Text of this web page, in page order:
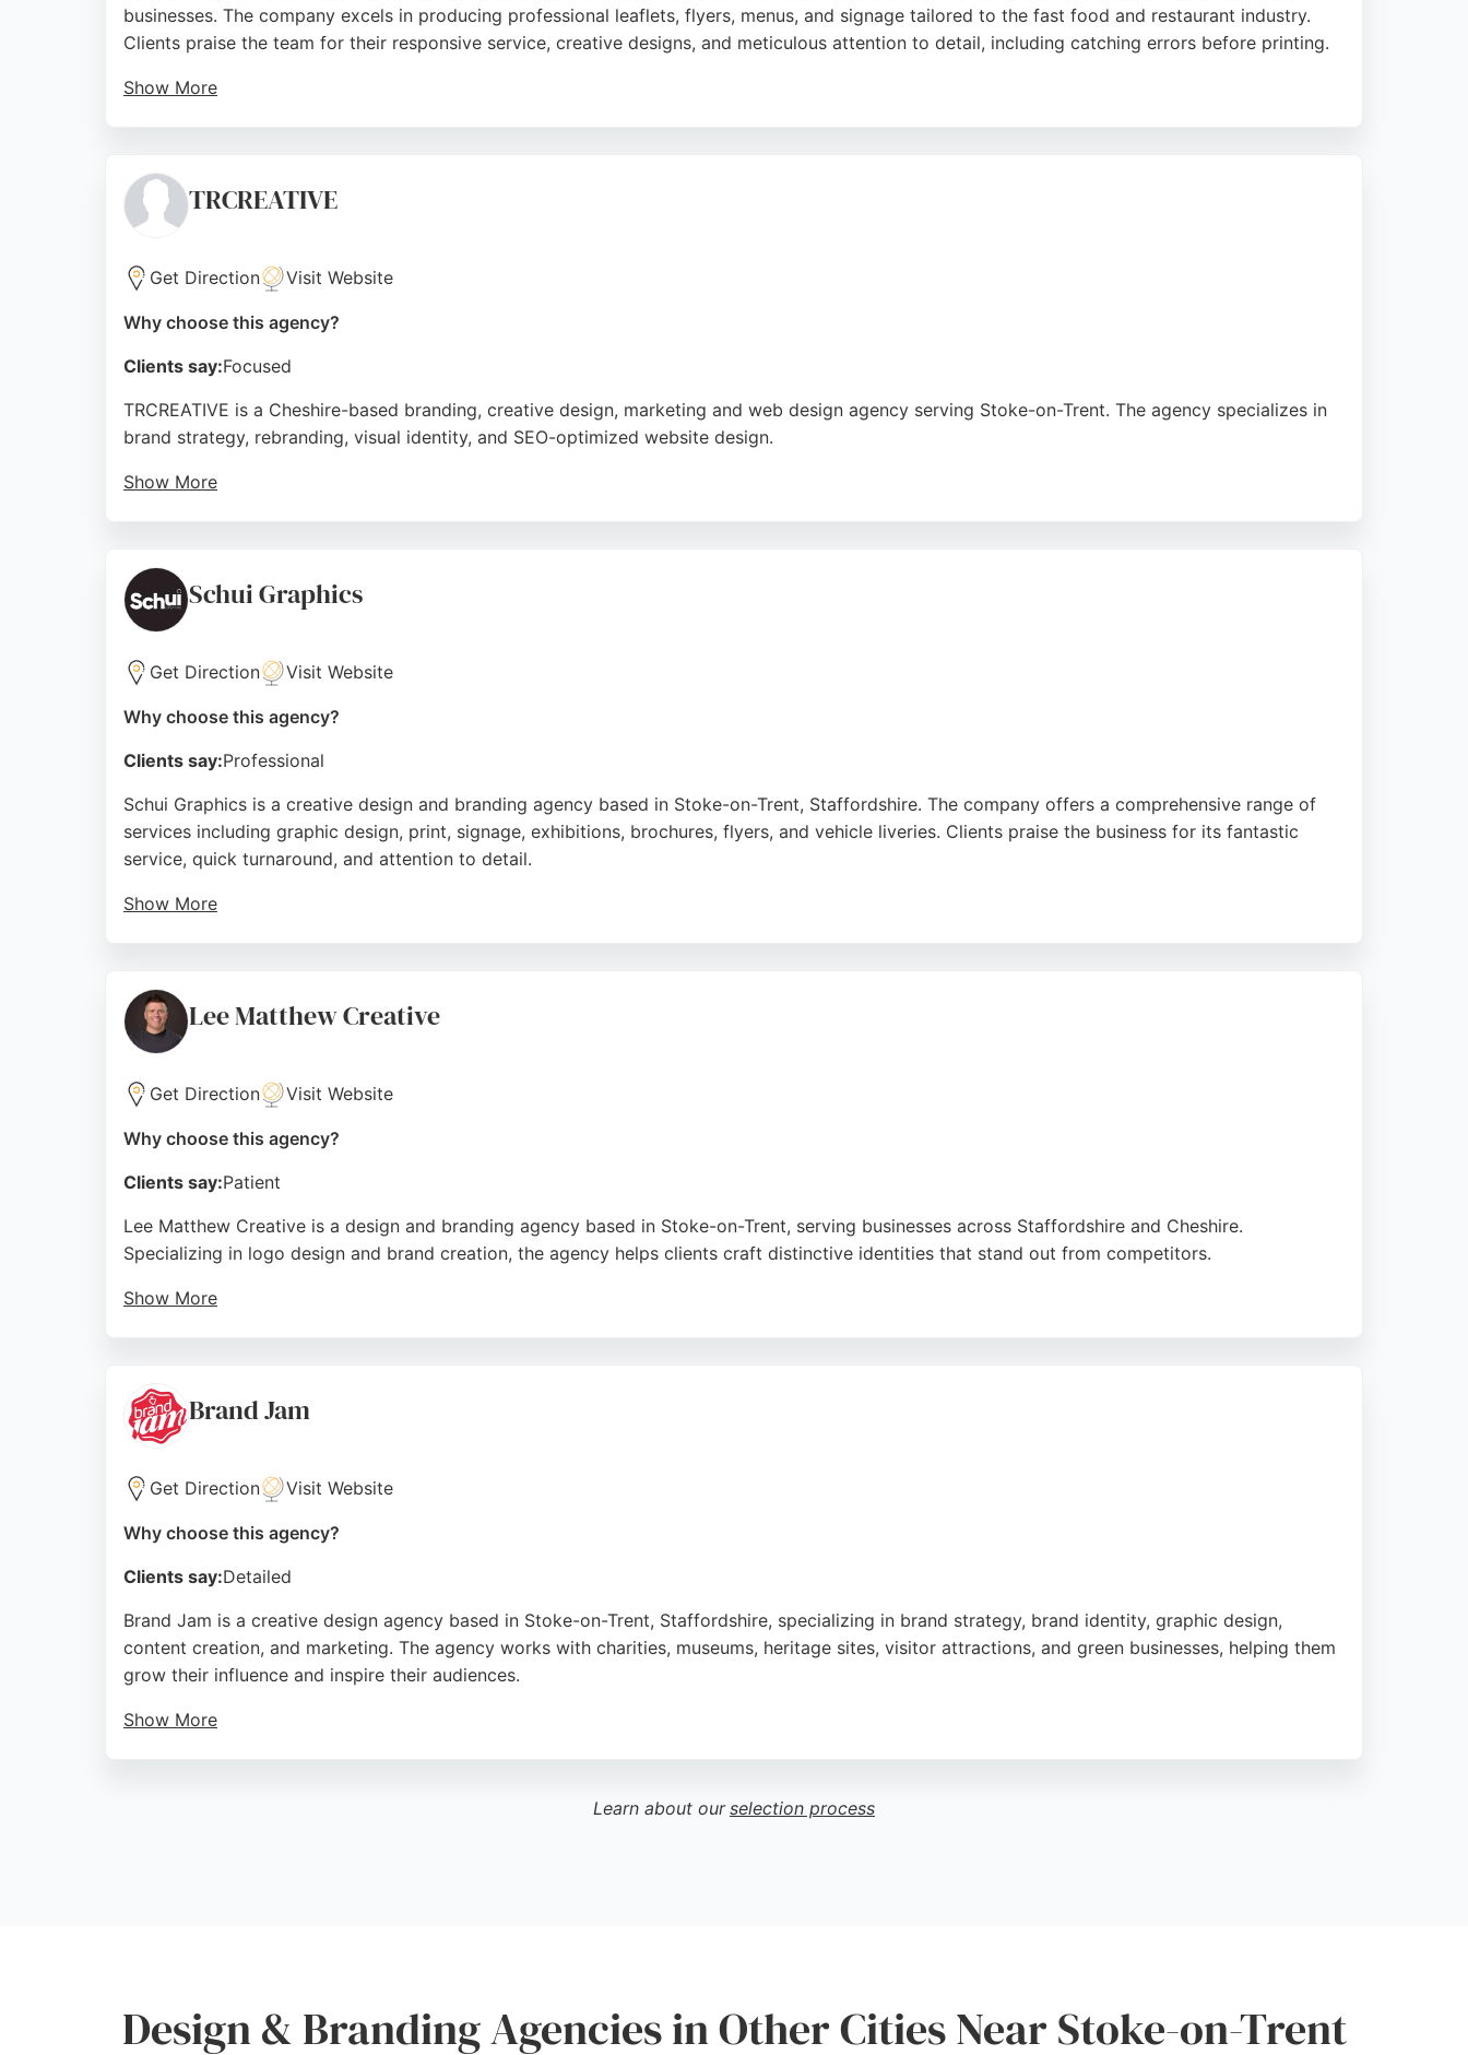
businesses. The company excels in producing professional leaflets, flyers, menus, and signage tailored to the fast food and restaurant industry.
Clients praise the team for their responsive service, creative designs, and meticulous attention to detail, including catching errors before printing.
Show More
design work.
Source: Google
TRCREATIVE
Get Direction Visit Website
Why choose this agency?
Clients say:Focused
TRCREATIVE is a Cheshire-based branding, creative design, marketing and web design agency serving Stoke-on-Trent. The agency specializes in
brand strategy, rebranding, visual identity, and SEO-optimized website design.
Show More
comprehensive design and branding services in the Stoke-on-Trent area.
Source:Facebook, Instagram,Linkedin
Schui Graphics
Get Direction Visit Website
Why choose this agency?
Clients say:Professional
Schui Graphics is a creative design and branding agency based in Stoke-on-Trent, Staffordshire. The company offers a comprehensive range of
services including graphic design, print, signage, exhibitions, brochures, flyers, and vehicle liveries. Clients praise the business for its fantastic
service, quick turnaround, and attention to detail.
Show More
to understanding client briefs and delivering competitive rates makes it a strong choice for design and branding needs in the Stoke-on-Trent area.
Source: Facebook,Twitter,Linkedin Instagram
Lee Matthew Creative
Get Direction Visit Website
Why choose this agency?
Clients say:Patient
Lee Matthew Creative is a design and branding agency based in Stoke-on-Trent, serving businesses across Staffordshire and Cheshire.
Specializing in logo design and brand creation, the agency helps clients craft distinctive identities that stand out from competitors.
Show More
Source:Instagram,Facebook
Brand Jam
Get Direction Visit Website
Why choose this agency?
Clients say:Detailed
Brand Jam is a creative design agency based in Stoke-on-Trent, Staffordshire, specializing in brand strategy, brand identity, graphic design,
content creation, and marketing. The agency works with charities, museums, heritage sites, visitor attractions, and green businesses, helping them
grow their influence and inspire their audiences.
Show More
Clients praise their modern designs, quick turnaround, and dedication to understanding each organization's unique identity. For businesses in
Learn about our selection process
Design & Branding Agencies in Other Cities Near Stoke-on-Trent